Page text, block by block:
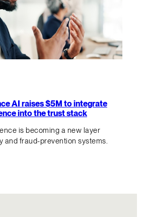
AI raises $5M to integrate
into the trust stack
is becoming a new layer
and fraud-prevention systems.